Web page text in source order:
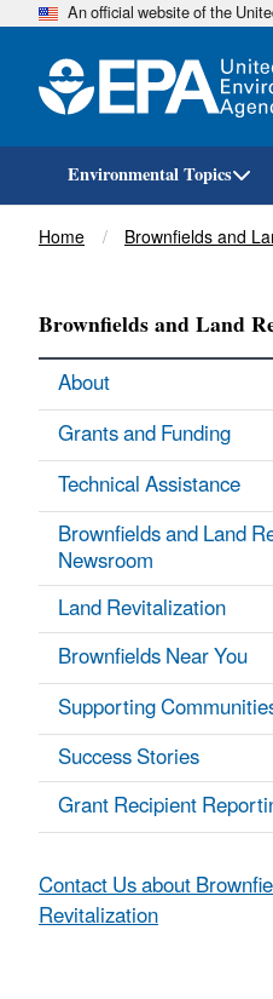
An official website of the
Environmental Topics
Breadcrumb
Home Brownfields and
Brownfields and Land
About
Grants and Funding
Technical Assistance
Brownfields and Land
Newsroom
Land Revitalization
Brownfields Near You
Supporting
Success Stories
Grant Recipient
Contact Us about
Revitalization